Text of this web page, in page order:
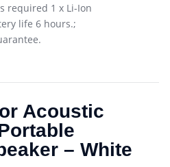
required 1 x Li-Ion
life 6 hours.;
Acoustic
– White